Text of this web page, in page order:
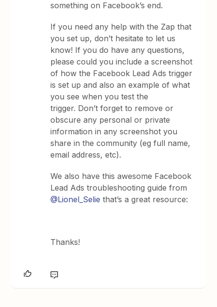
something on Facebook’s end.
If you need any help with the Zap that
you set up, don’t hesitate to let us
know! If you do have any questions,
please could you include a screenshot
of how the Facebook Lead Ads trigger
is set up and also an example of what
you see when you test the
trigger. Don’t forget to remove or
obscure any personal or private
information in any screenshot you
share in the community (eg full name,
email address, etc).
We also have this awesome Facebook
Lead Ads troubleshooting guide from
@Lionel_Selie that’s a great resource:
Thanks!